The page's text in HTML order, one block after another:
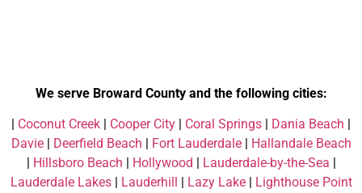
We serve Broward County and the following cities:
Coconut Creek Cooper City Coral Springs Dania Beach
Davie| Deerfield Beach Fort Lauderdale|
Hallandale Beach
Hillsboro Beach Hollywood Lauderdale-by-the-Sea
Lauderdale Lakes| Lauderhill Lazy Lake|
Lighthouse Point